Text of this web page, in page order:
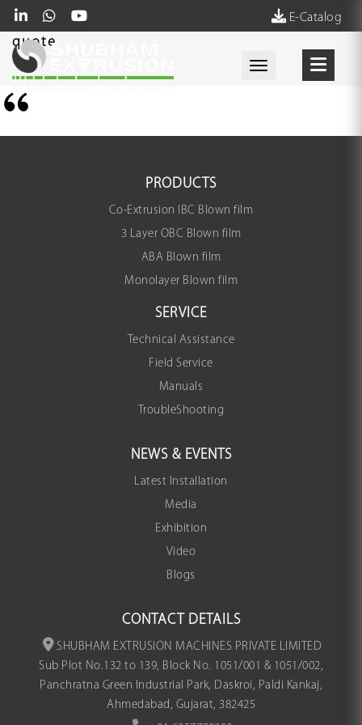
E-Catalog
Toggle
quote
PRODUCTS
Co-Extrusion IBC Blown film
3 Layer OBC Blown film
ABA Blown film
Monolayer Blown film
SERVICE
Technical Assistance
Field Service
Manuals
TroubleShooting
NEWS & EVENTS
Latest Installation
Media
Exhibition
Video
Blogs
CONTACT DETAILS
SHUBHAM EXTRUSION MACHINES PRIVATE LIMITED
Sub Plot No.132 to 139, Block No. 1051/001 & 1051/002,
Panchratna Green Industrial Park, Daskroi, Paldi Kankaj,
Ahmedabad, Gujarat, 382425